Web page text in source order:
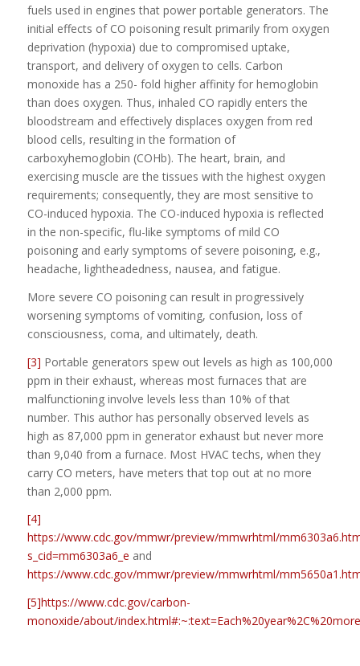
fuels used in engines that power portable generators. The
initial effects of CO poisoning result primarily from oxygen
deprivation (hypoxia) due to compromised uptake,
transport, and delivery of oxygen to cells. Carbon
monoxide has a 250- fold higher affinity for hemoglobin
than does oxygen. Thus, inhaled CO rapidly enters the
bloodstream and effectively displaces oxygen from red
blood cells, resulting in the formation of
carboxyhemoglobin (COHb). The heart, brain, and
exercising muscle are the tissues with the highest oxygen
requirements; consequently, they are most sensitive to
CO-induced hypoxia. The CO-induced hypoxia is reflected
in the non-specific, flu-like symptoms of mild CO
poisoning and early symptoms of severe poisoning, e.g.,
headache, lightheadedness, nausea, and fatigue.
More severe CO poisoning can result in progressively
worsening symptoms of vomiting, confusion, loss of
consciousness, coma, and ultimately, death.
[3] Portable generators spew out levels as high as 100,000
ppm in their exhaust, whereas most furnaces that are
malfunctioning involve levels less than 10% of that
number. This author has personally observed levels as
high as 87,000 ppm in generator exhaust but never more
than 9,040 from a furnace. Most HVAC techs, when they
carry CO meters, have meters that top out at no more
than 2,000 ppm.
[4]
https://www.cdc.gov/mmwr/preview/mmwrhtml/
s_cid=mm6303a6_e and
https://www.cdc.gov/mmwr/preview/mmwrhtml/
[5]https://www.cdc.gov/carbon-
monoxide/about/